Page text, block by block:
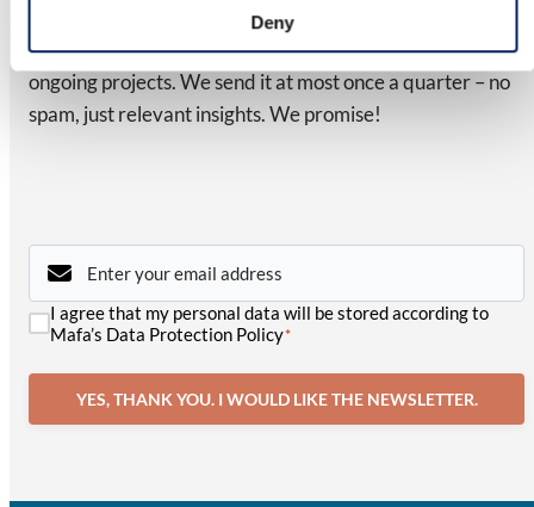
Deny
Subscribe to our newsletter for updates on news and
ongoing projects. We send it at most once a quarter – no
spam, just relevant insights. We promise!
Email
Consent*
I agree that my personal data will be stored according to
Mafa’s Data Protection Policy*
YES, THANK YOU. I WOULD LIKE THE NEWSLETTER.